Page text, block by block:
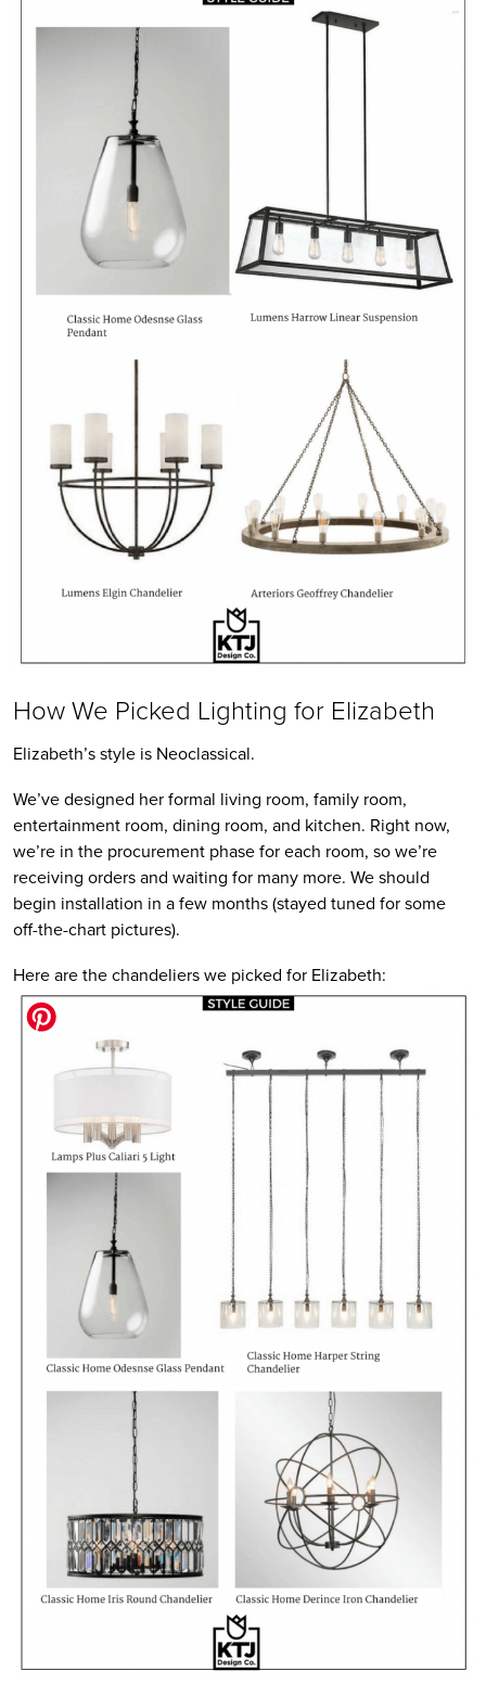
How We Picked Lighting for Elizabeth
Elizabeth’s style is Neoclassical.
We’ve designed her formal living room, family room,
entertainment room, dining room, and kitchen. Right now,
we’re in the procurement phase for each room, so we’re
receiving orders and waiting for many more. We should
begin installation in a few months (stayed tuned for some
off-the-chart pictures).
Here are the chandeliers we picked for Elizabeth: